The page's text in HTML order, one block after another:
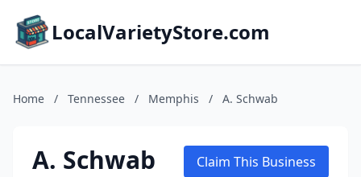
LocalVarietyStore.com
Home / Tennessee / Memphis / A. Schwab
A. Schwab Claim This Business